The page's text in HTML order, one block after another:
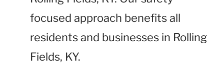
focused approach benefits all
residents and businesses in Rolling
Fields, KY.